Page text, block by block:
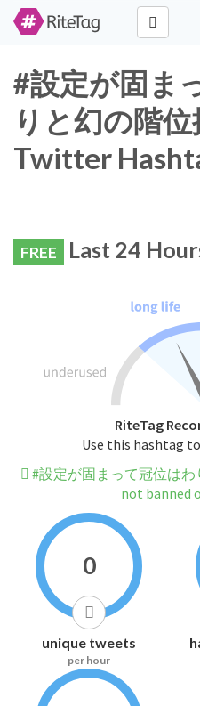
#設定が固ま
りと幻の階
Twitter
FREE Last 24
RiteTag
Use this hashtag
#設定が固まって冠位は
not banned
0
unique tweets
per hour